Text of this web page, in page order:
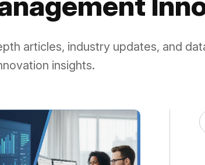
articles, industry updates, and
insights.